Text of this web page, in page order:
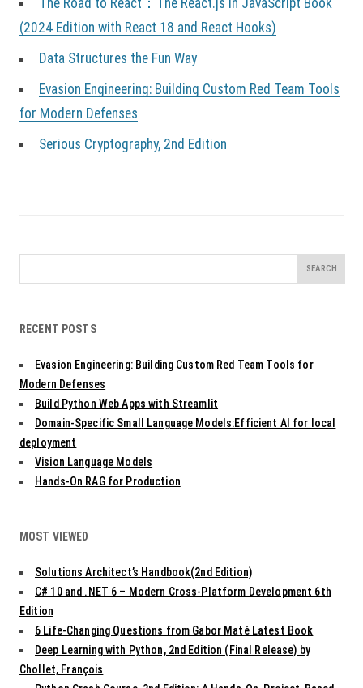
(2024 Edition with React 18 and React Hooks)
Data Structures the Fun Way
Evasion Engineering: Building Custom Red Team Tools
for Modern Defenses
Serious Cryptography, 2nd Edition
for:
RECENT POSTS
Evasion Engineering: Building Custom Red Team Tools for
Modern Defenses
Build Python Web Apps with Streamlit
Domain-Specific Small Language Models:Efficient AI for local
deployment
Vision Language Models
Hands-On RAG for Production
MOST VIEWED
Solutions Architect’s Handbook(2nd Edition)
C# 10 and .NET 6 – Modern Cross-Platform Development 6th
Edition
6 Life-Changing Questions from Gabor Maté Latest Book
Deep Learning with Python, 2nd Edition (Final Release) by
Chollet, François